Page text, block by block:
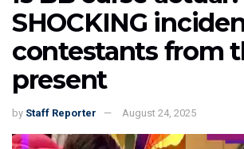
SHOCKING
contestants from
present
by Staff Reporter August 24, 2025